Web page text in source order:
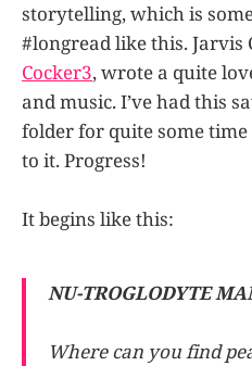
storytelling, which is
#longread like this. Jarvis
Cocker3, wrote a quite
and music. I’ve had this
folder for quite some
to it. Progress!
It begins like this:
NU-TROGLODYTE
Where can you find